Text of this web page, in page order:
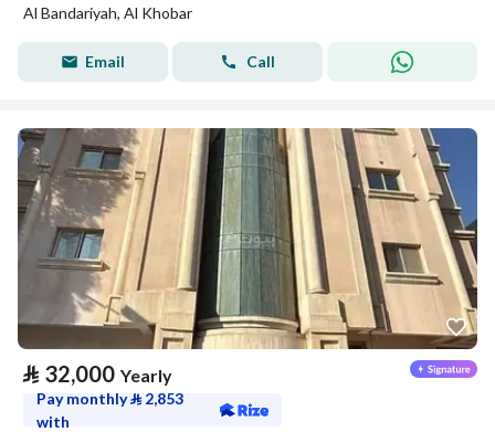
Al Bandariyah, Al Khobar
Email Call
⃁ 32,000 Yearly
Pay monthly⃁ 2,853
with